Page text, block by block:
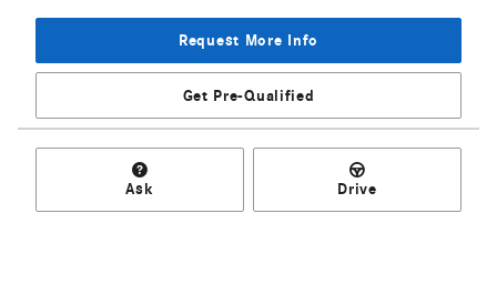
Request More Info
Get Pre-Qualified
Ask Drive